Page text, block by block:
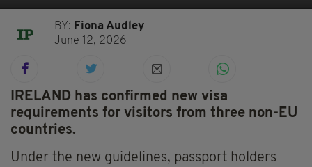
BY: Fiona Audley
June 12, 2026
IRELAND has confirmed new visa
requirements for visitors from three non-EU
countries.
Under the new guidelines, passport holders